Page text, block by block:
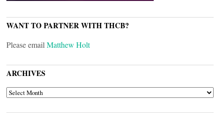
WANT TO PARTNER WITH THCB?
Please email Matthew Holt
ARCHIVES
ARCHIVES